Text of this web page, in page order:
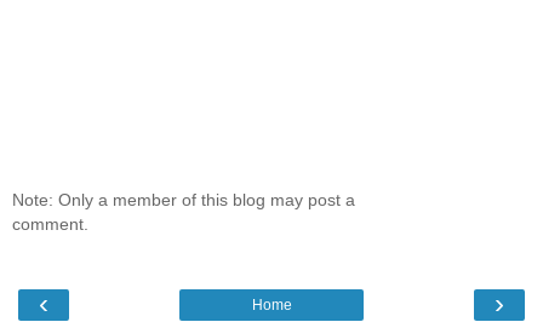
Note: Only a member of this blog may post a
comment.
‹ ›
Home